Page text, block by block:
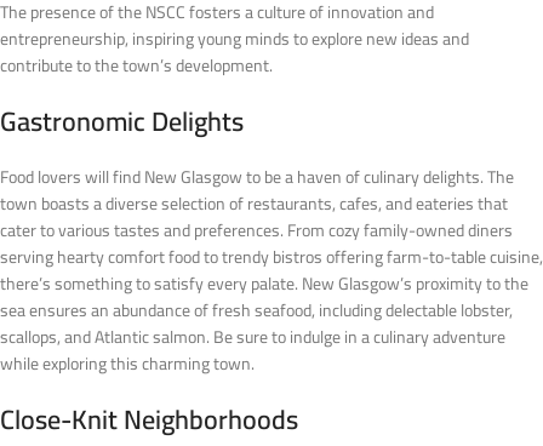
The presence of the NSCC fosters a culture of innovation and
entrepreneurship, inspiring young minds to explore new ideas and
contribute to the town’s development.
Gastronomic Delights
Food lovers will find New Glasgow to be a haven of culinary delights. The
town boasts a diverse selection of restaurants, cafes, and eateries that
cater to various tastes and preferences. From cozy family-owned diners
serving hearty comfort food to trendy bistros offering farm-to-table cuisine,
there’s something to satisfy every palate. New Glasgow’s proximity to the
sea ensures an abundance of fresh seafood, including delectable lobster,
scallops, and Atlantic salmon. Be sure to indulge in a culinary adventure
while exploring this charming town.
Close-Knit Neighborhoods